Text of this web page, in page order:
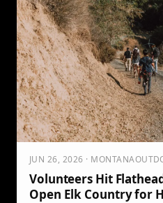
JUN 26, 2026 ·
Volunteers Hit
Open Elk Country for